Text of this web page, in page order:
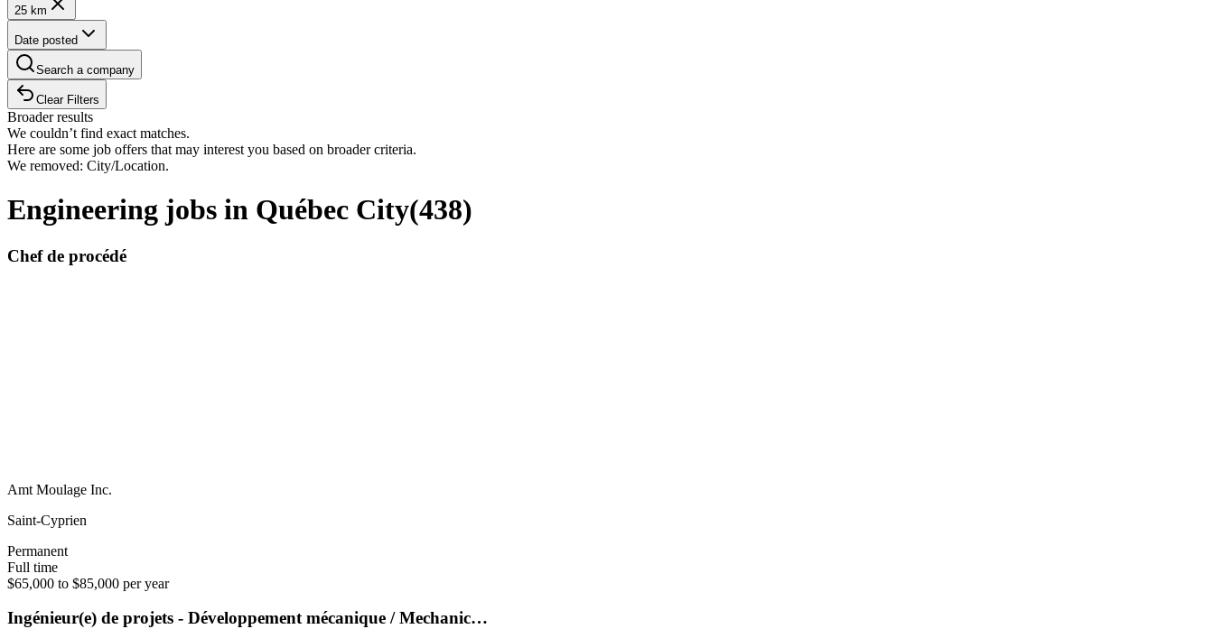
25 km
Date posted
Search a company
Clear Filters
Broader results
We couldn’t find exact matches.
Here are some job offers that may interest you based on broader criteria.
We removed: City/Location.
Engineering jobs in Québec City(438)
Chef de procédé
Amt Moulage Inc.
Saint-Cyprien
Permanent
Full time
$65,000 to $85,000 per year
Ingénieur(e) de projets - Développement mécanique / Mechanic…